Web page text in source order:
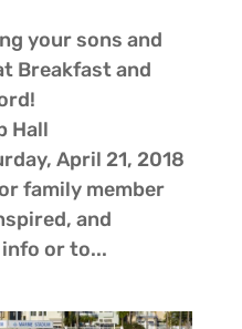
your sons and
Breakfast and
Hall
April 21, 2018
family member
and
or to...